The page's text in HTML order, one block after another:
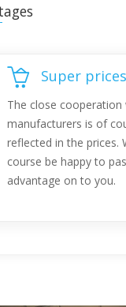
Super prices
The close cooperation
manufacturers is of
reflected in the prices.
course be happy to
advantage on to you.